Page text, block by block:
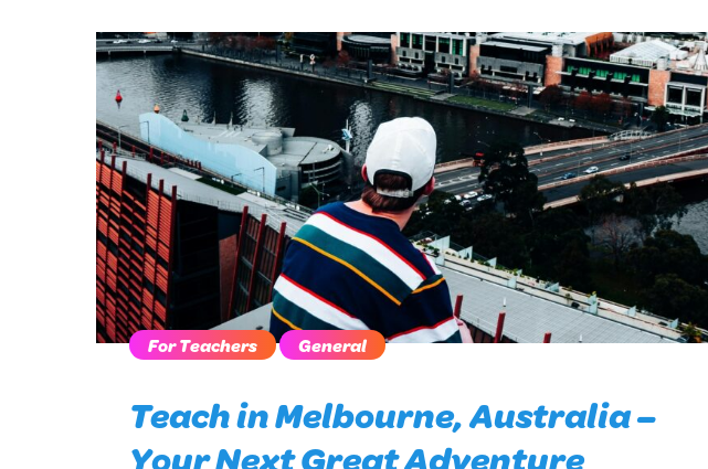
Teach in Melbourne, Australia –
Your Next Great Adventure
For Teachers General